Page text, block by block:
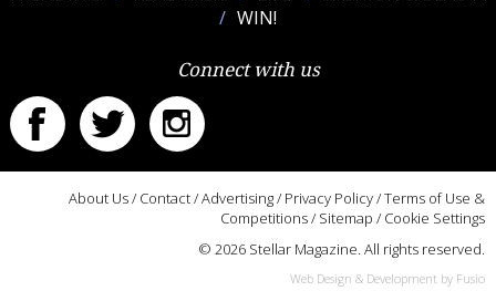
WIN!
Connect with us
About Us/ Contact/Advertising/ Privacy Policy/Terms of Use &
Competitions/ Sitemap / Cookie Settings
© 2026 Stellar Magazine. All rights reserved.
Web Design & Development by Fusio